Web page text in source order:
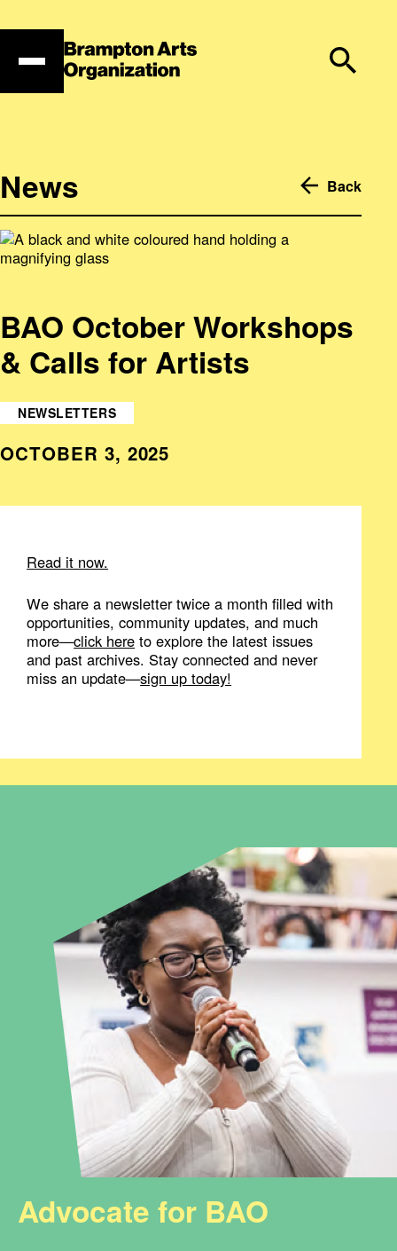
to
News Back
BAO October Workshops
& Calls for Artists
NEWSLETTERS
OCTOBER 3, 2025
Read it now.
We share a newsletter twice a month filled with
opportunities, community updates, and much
more—click here to explore the latest issues
and past archives. Stay connected and never
miss an update—sign up today!
Advocate for BAO